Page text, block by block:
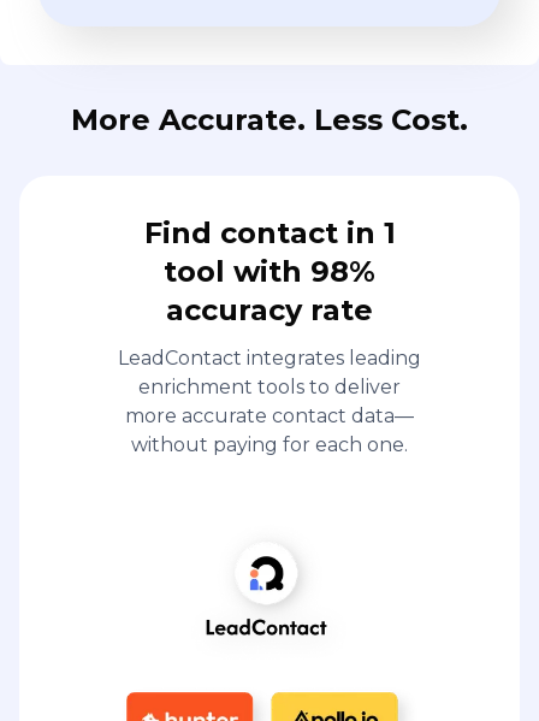
More Accurate. Less Cost.
Find contact in 1
tool with 98%
accuracy rate
LeadContact integrates leading
enrichment tools to deliver
more accurate contact data—
without paying for each one.